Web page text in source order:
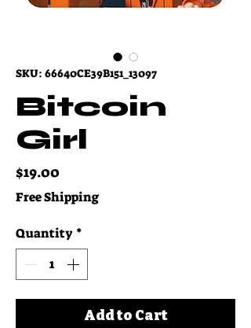
SKU: 66640CE39B151_13097
Bitcoin
Girl
$19.00Price
Free Shipping
Quantity *
Add to Cart